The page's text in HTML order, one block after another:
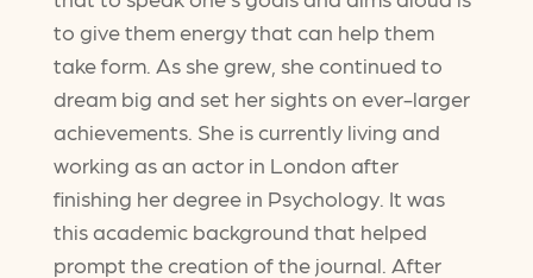
to give them energy that can help them
take form. As she grew, she continued to
dream big and set her sights on ever-larger
achievements. She is currently living and
working as an actor in London after
finishing her degree in Psychology. It was
this academic background that helped
prompt the creation of the journal. After